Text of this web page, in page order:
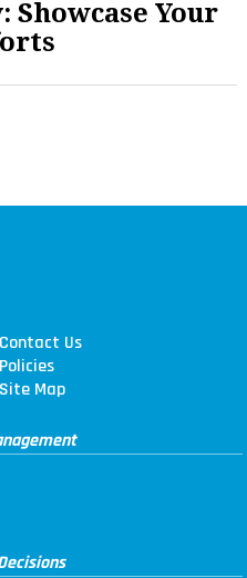
Showcase Your
Contact Us
Policies
Site Map